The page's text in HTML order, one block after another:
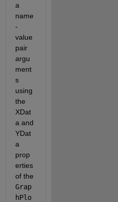
a
name
-
value
pair
argu
ment
s
using
the
XDat
a and
YDat
a
prop
erties
Grap
hPlo